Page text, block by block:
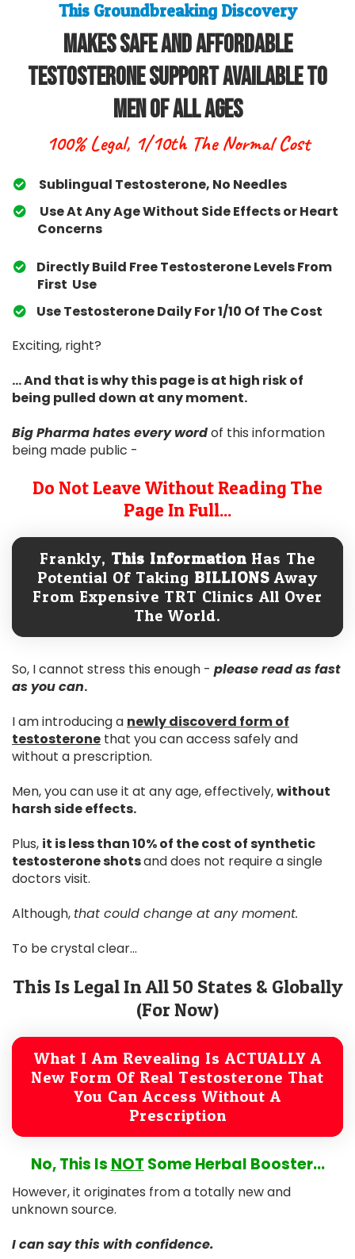
This Groundbreaking Discovery
Makes Safe and Affordable
Testosterone Support Available To
Men Of All Ages
100% Legal, 1/10th The Normal Cost
Sublingual Testosterone, No Needles
Use At Any Age Without Side Effects or Heart
Concerns
Directly Build Free Testosterone Levels From
First Use
​Use Testosterone Daily For 1/10 Of The Cost
Exciting, right?
... And that is why this page is at high risk of
being pulled down at any moment.
Big Pharma hatesevery wordof this information
being made public -
Do Not Leave Without Reading The
Page In Full...
Frankly, This Information Has The
Potential Of Taking BILLIONS Away
From Expensive TRT Clinics All Over
The World.
So, I cannot stress this enough - please read as fast
as you can.
I am introducing a newly discoverd form of
testosterone that you can access safely and
without a prescription.
Men, you can use it at any age, effectively,without
harsh side effects.
Plus, it is less than 10% of the cost of synthetic
testosterone shotsand does not require a single
doctors visit.
Although, that could change at any moment.
To be crystal clear...
This Is Legal In All 50 States & Globally
(For Now)
What I Am Revealing Is ACTUALLY A
New Form Of Real Testosterone That
You Can Access Without A
Prescription
No, This Is NOT Some Herbal Booster...
However, it originates from a totally new and
unknown source.
I can say this with confidence.